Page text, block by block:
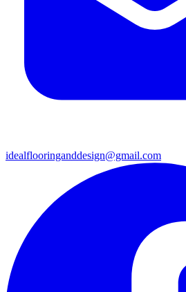
idealflooringanddesign@gmail.com